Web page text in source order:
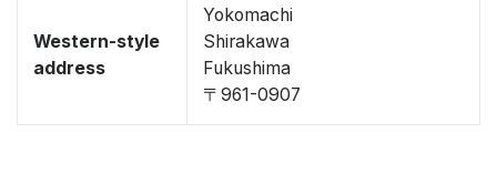
Western-style
address
Yokomachi
Shirakawa
Fukushima
〒961-0907